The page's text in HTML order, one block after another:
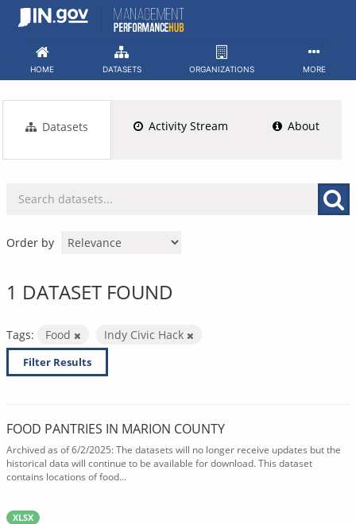
Skip
HOME DATASETS ORGANIZATIONS MORE
Datasets Activity Stream About
Order by
1 DATASET FOUND
Tags: Food Indy Civic Hack
Filter Results
FOOD PANTRIES IN MARION COUNTY
Archived as of 6/2/2025: The datasets will no longer receive updates but the
historical data will continue to be available for download. This dataset
contains locations of food...
XLSX